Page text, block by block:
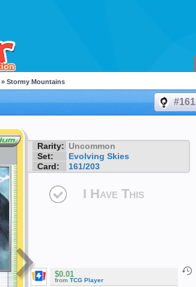
» Stormy Mountains
#161
Rarity: Uncommon
Set:
Evolving Skies
Card:
161/203
I Have This
$0.01
from TCG Player